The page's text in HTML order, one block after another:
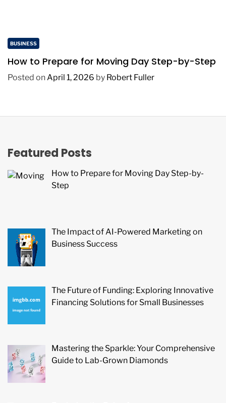
BUSINESS
How to Prepare for Moving Day Step-by-Step
Posted onApril 1, 2026 by Robert Fuller
Featured Posts
How to Prepare for Moving Day Step-by-
Step
The Impact of AI-Powered Marketing on
Business Success
The Future of Funding: Exploring Innovative
Financing Solutions for Small Businesses
Mastering the Sparkle: Your Comprehensive
Guide to Lab-Grown Diamonds